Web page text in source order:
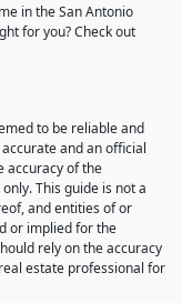
in the San Antonio
for you? Check out
to be reliable and
and an official
accuracy of the
This guide is not a
and entities of or
or implied for the
rely on the accuracy
estate professional for